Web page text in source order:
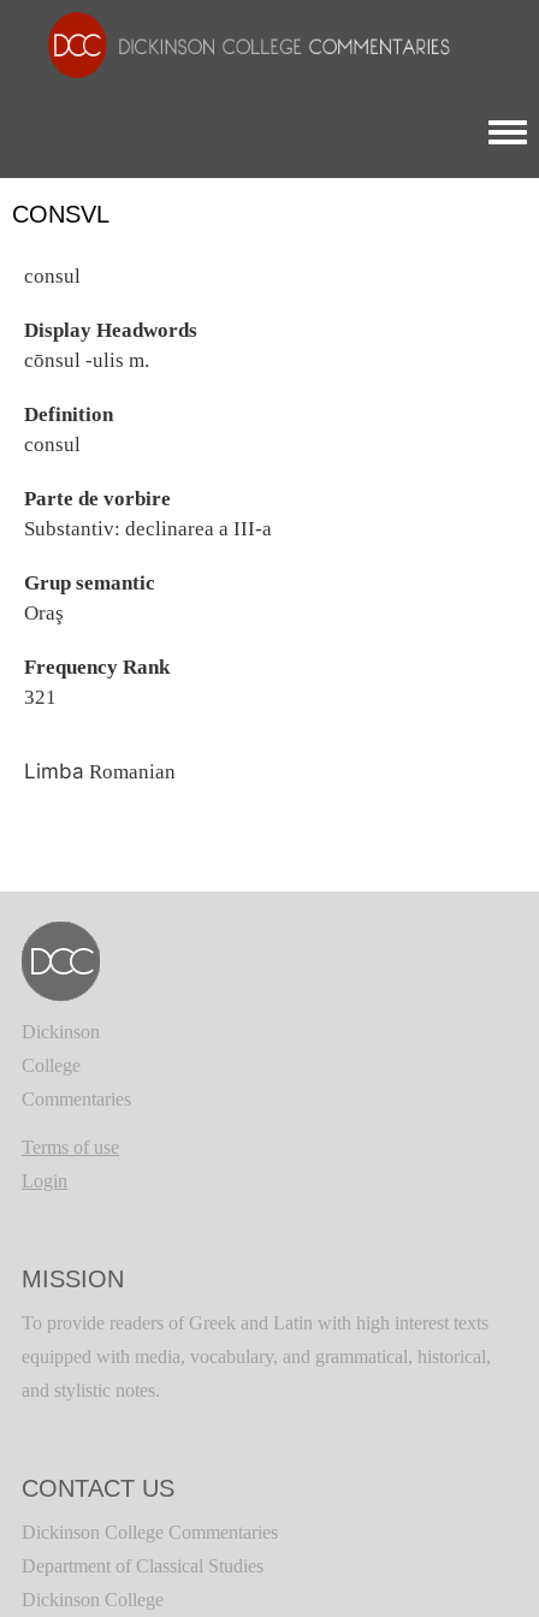
CONSVL
consul
Display Headwords
cōnsul -ulis m.
Definition
consul
Parte de vorbire
Substantiv: declinarea a III-a
Grup semantic
Oraş
Frequency Rank
321
Limba Romanian
Dickinson
College
Commentaries
Terms of use
Login
MISSION
To provide readers of Greek and Latin with high interest texts
equipped with media, vocabulary, and grammatical, historical,
and stylistic notes.
CONTACT US
Dickinson College Commentaries
Department of Classical Studies
Dickinson College